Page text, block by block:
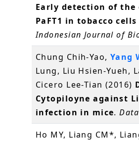
Early detection of
PaFT1 in tobacco
Indonesian Journal of
Chung Chih-Yao,Yang
Lung, Liu Hsien-Yueh,
Cicero Lee-Tian (2016)
Cytopiloyne against
infection in mice.
Ho MY, Liang CM*,